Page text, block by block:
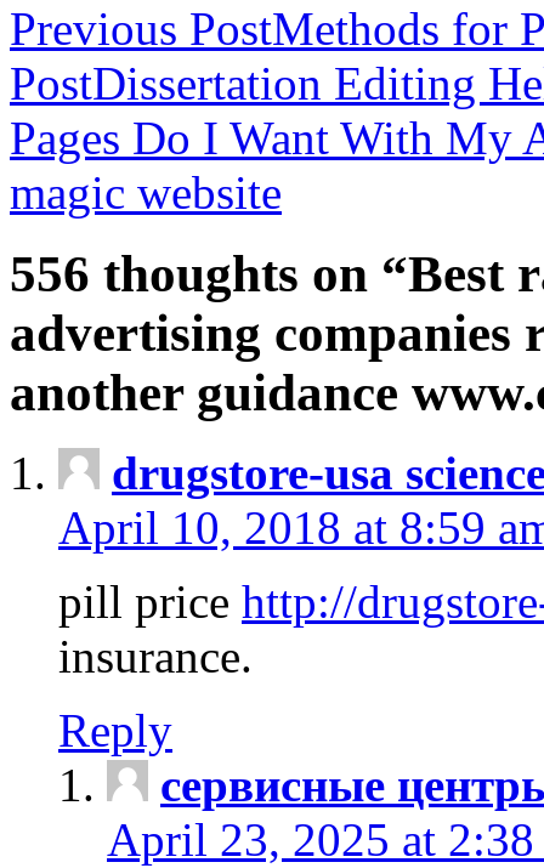
Previous PostMethods for
PostDissertation Editing
Pages Do I Want With My
magic website
556 thoughts on “Best
advertising companies
another guidance
drugstore-usa
April 10, 2018 at 8:59
pill price http://
insurance.
Reply
сервисные
April 23, 2025 at 2:38